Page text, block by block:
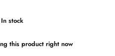
In stock
this product right now